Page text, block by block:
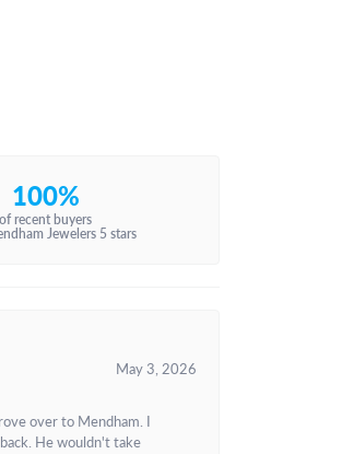
100%
of recent buyers
Jewelers 5 stars
May 3, 2026
over to Mendham. I
He wouldn't take